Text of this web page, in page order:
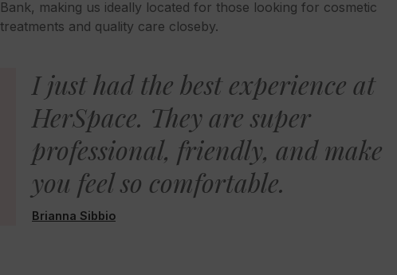
Bank, making us ideally located for those looking for cosmetic
treatments and quality care closeby.
I just had the best experience at
HerSpace. They are super
professional, friendly, and make
you feel so comfortable.
Brianna Sibbio